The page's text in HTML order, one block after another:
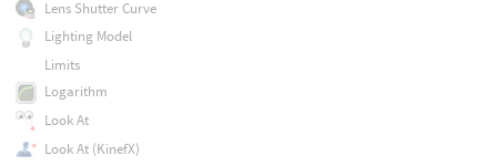
Lens Shutter Curve
Lighting Model
Limits
Logarithm
Look At
Look At (KinefX)